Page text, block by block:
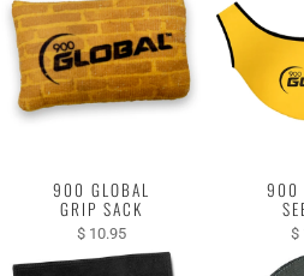
900 GLOBAL
GRIP SACK
$ 10.95
900
$